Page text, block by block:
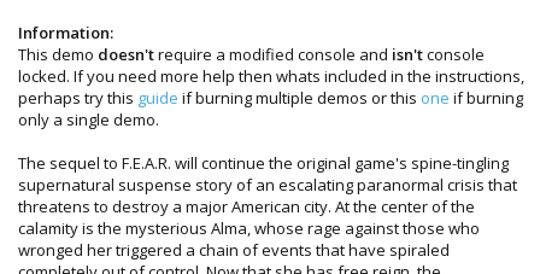
Information:
This demo doesn'trequire a modified console and isn'tconsole
locked. If you need more help then whats included in the instructions,
perhaps try this guide if burning multiple demos or this one if burning
only a single demo.
The sequel to F.E.A.R. will continue the original game's spine-tingling
supernatural suspense story of an escalating paranormal crisis that
threatens to destroy a major American city. At the center of the
calamity is the mysterious Alma, whose rage against those who
wronged her triggered a chain of events that have spiraled